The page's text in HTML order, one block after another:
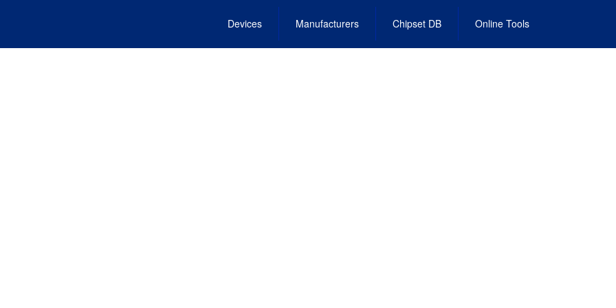
Devices Manufacturers Chipset DB Online Tools